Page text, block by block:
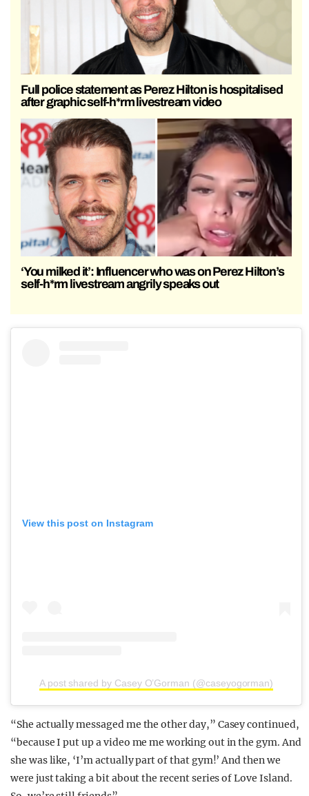
Full police statement as Perez Hilton is hospitalised
after graphic self-h*rm livestream video
‘You milked it’: Influencer who was on Perez Hilton’s
self-h*rm livestream angrily speaks out
View this post on Instagram
A post shared by Casey O’Gorman (@caseyogorman)
“She actually messaged me the other day,” Casey continued,
“because I put up a video me me working out in the gym. And
she was like, ‘I’m actually part of that gym!’ And then we
were just taking a bit about the recent series of Love Island.